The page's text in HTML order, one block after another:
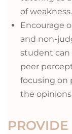
of weakness.
Encourage
and non-
student can
peer
focusing on
the